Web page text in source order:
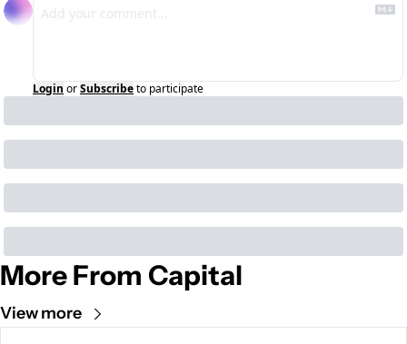
Login orSubscribeto participate
More From Capital
View more